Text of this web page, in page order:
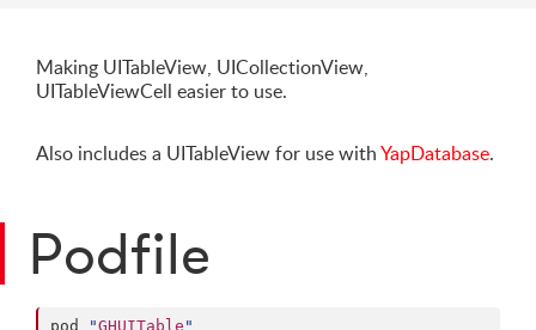
Making UITableView, UICollectionView,
UITableViewCell easier to use.
Also includes a UITableView for use withYapDatabase.
Podfile
pod "GHUITable "